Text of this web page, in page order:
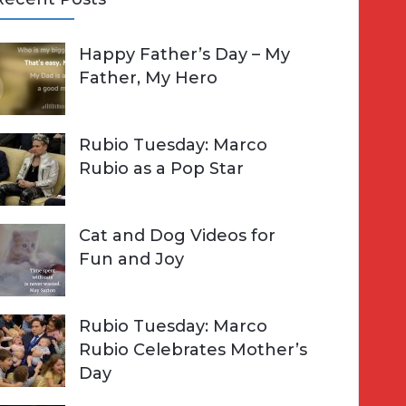
Happy Father’s Day – My
Father, My Hero
Rubio Tuesday: Marco
Rubio as a Pop Star
Cat and Dog Videos for
Fun and Joy
Rubio Tuesday: Marco
Rubio Celebrates Mother’s
Day